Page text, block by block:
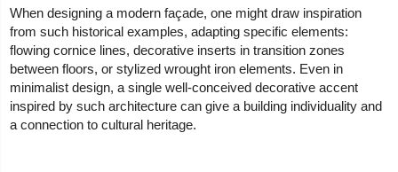
When designing a modern façade, one might draw inspiration
from such historical examples, adapting specific elements:
flowing cornice lines, decorative inserts in transition zones
between floors, or stylized wrought iron elements. Even in
minimalist design, a single well-conceived decorative accent
inspired by such architecture can give a building individuality and
a connection to cultural heritage.